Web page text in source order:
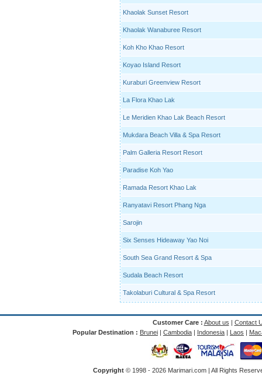
Khaolak Sunset Resort
Khaolak Wanaburee Resort
Koh Kho Khao Resort
Koyao Island Resort
Kuraburi Greenview Resort
La Flora Khao Lak
Le Meridien Khao Lak Beach Resort
Mukdara Beach Villa & Spa Resort
Palm Galleria Resort Resort
Paradise Koh Yao
Ramada Resort Khao Lak
Ranyatavi Resort Phang Nga
Sarojin
Six Senses Hideaway Yao Noi
South Sea Grand Resort & Spa
Sudala Beach Resort
Takolaburi Cultural & Spa Resort
Customer Care : About us | Contact
Popular Destination : Brunei | Cambodia | Indonesia | Laos |
Copyright © 1998 - 2026 Marimari.com | All Rights